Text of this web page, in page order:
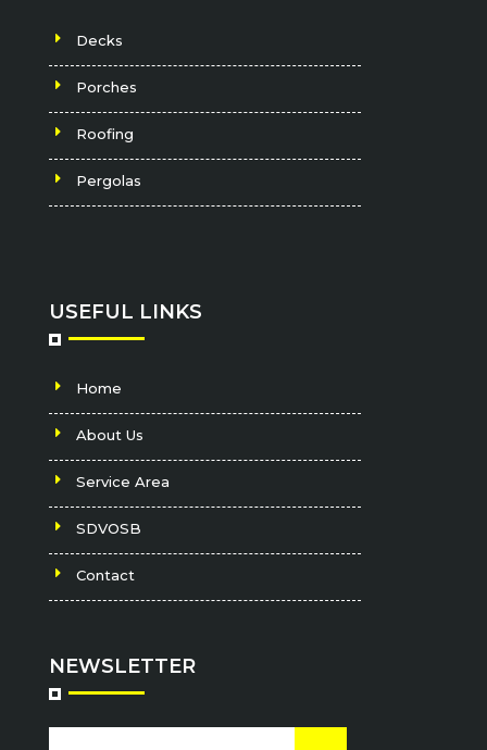
Decks
Porches
Roofing
Pergolas
USEFUL LINKS
Home
About Us
Service Area
SDVOSB
Contact
NEWSLETTER